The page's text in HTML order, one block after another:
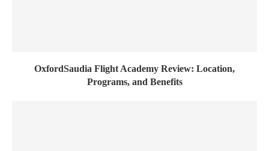
OxfordSaudia Flight Academy Review: Location,
Programs, and Benefits